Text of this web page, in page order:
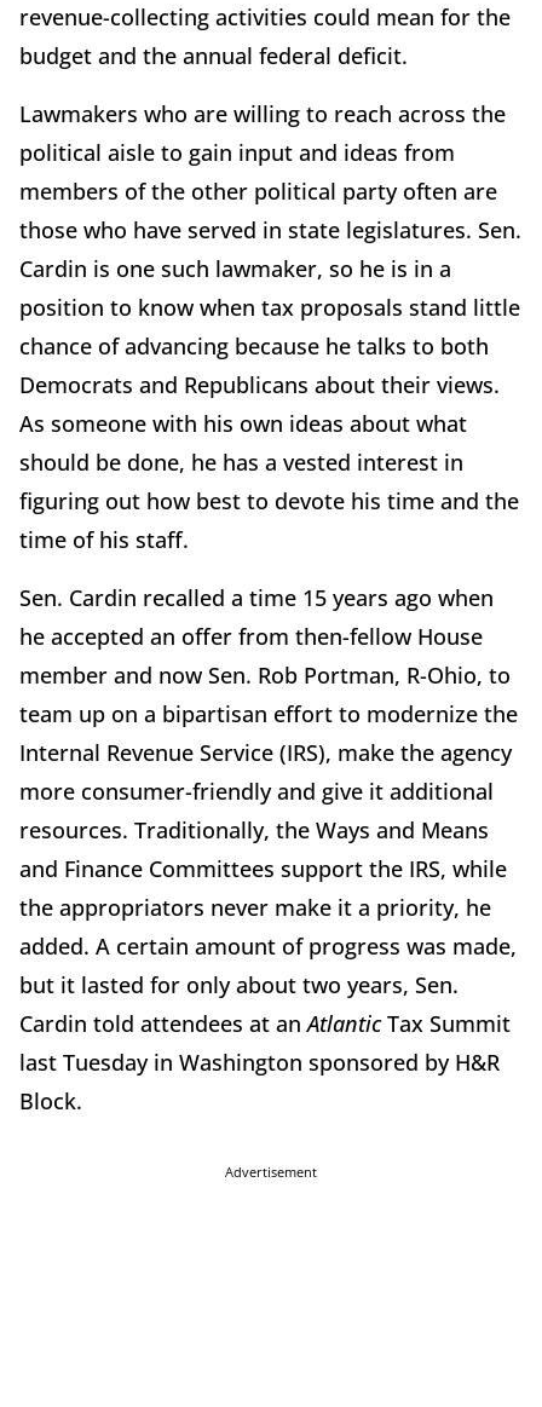
revenue-collecting activities could mean for the
budget and the annual federal deficit.
Lawmakers who are willing to reach across the
political aisle to gain input and ideas from
members of the other political party often are
those who have served in state legislatures. Sen.
Cardin is one such lawmaker, so he is in a
position to know when tax proposals stand little
chance of advancing because he talks to both
Democrats and Republicans about their views.
As someone with his own ideas about what
should be done, he has a vested interest in
figuring out how best to devote his time and the
time of his staff.
Sen. Cardin recalled a time 15 years ago when
he accepted an offer from then-fellow House
member and now Sen. Rob Portman, R-Ohio, to
team up on a bipartisan effort to modernize the
Internal Revenue Service (IRS), make the agency
more consumer-friendly and give it additional
resources. Traditionally, the Ways and Means
and Finance Committees support the IRS, while
the appropriators never make it a priority, he
added. A certain amount of progress was made,
but it lasted for only about two years, Sen.
Cardin told attendees at anAtlanticTax Summit
last Tuesday in Washington sponsored by H&R
Block.
Advertisement